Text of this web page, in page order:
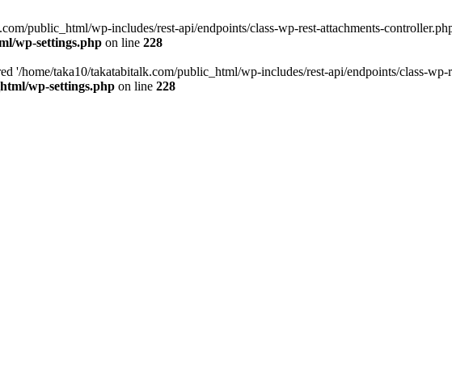
public_html/wp-includes/rest-api/endpoints/class-wp-rest-attachments-
wp-settings.php on line 228
'/home/taka10/takatabitalk.com/public_html/wp-includes/rest-api/endpoints/class-
wp-settings.php on line 228